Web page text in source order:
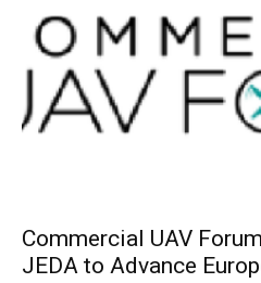
Commercial UAV
JEDA to Advance